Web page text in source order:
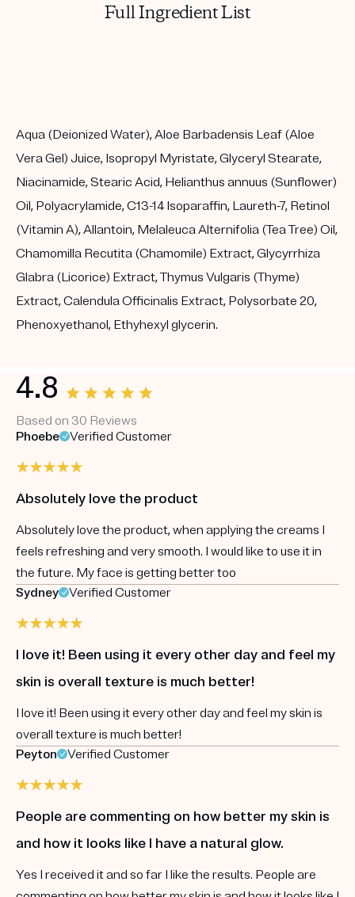
Full Ingredient List
Aqua (Deionized Water), Aloe Barbadensis Leaf (Aloe
Vera Gel) Juice, Isopropyl Myristate, Glyceryl Stearate,
Niacinamide, Stearic Acid, Helianthus annuus (Sunflower)
Oil, Polyacrylamide, C13-14 Isoparaffin, Laureth-7, Retinol
(Vitamin A), Allantoin, Melaleuca Alternifolia (Tea Tree) Oil,
Chamomilla Recutita (Chamomile) Extract, Glycyrrhiza
Glabra (Licorice) Extract, Thymus Vulgaris (Thyme)
Extract, Calendula Officinalis Extract, Polysorbate 20,
Phenoxyethanol, Ethyhexyl glycerin.
4.8
Based on 30 Reviews
Phoebe
Verified Customer
Absolutely love the product
Absolutely love the product, when applying the creams I
feels refreshing and very smooth. I would like to use it in
the future. My face is getting better too
Sydney
Verified Customer
I love it! Been using it every other day and feel my
skin is overall texture is much better!
I love it! Been using it every other day and feel my skin is
overall texture is much better!
Peyton
Verified Customer
People are commenting on how better my skin is
and how it looks like I have a natural glow.
Yes I received it and so far I like the results. People are